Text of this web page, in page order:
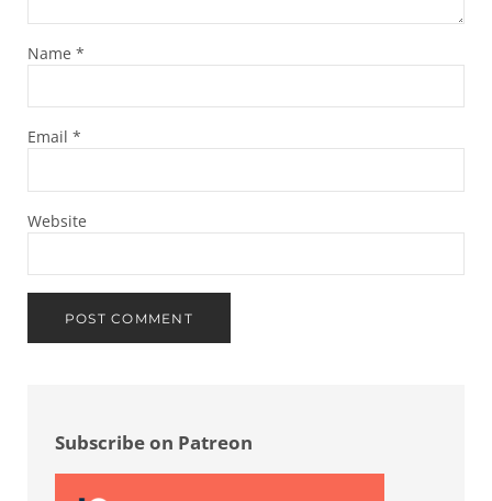
Name *
Email *
Website
Subscribe on Patreon